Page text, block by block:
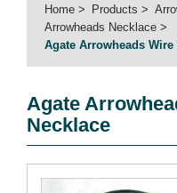
Home Products
Arrowheads Necklace
Agate Arrowheads Wire
Agate
Necklace